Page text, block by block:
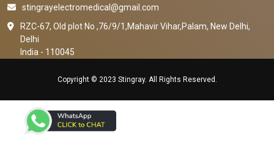
stingrayelectromedical@gmail.com
RZC-67, Old plot No ,76/9/1,Mahavir Vihar,Palam, New Delhi,
Delhi
India - 110045
Copyright © 2023 Stingray. All Rights Reserved.